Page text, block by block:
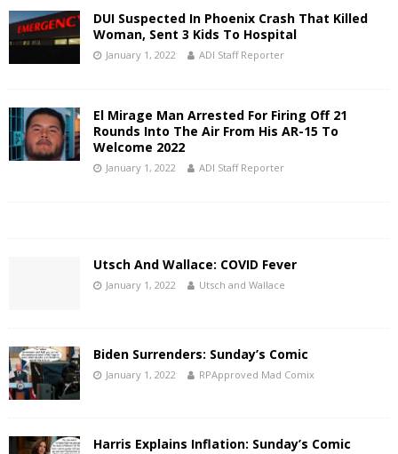
DUI Suspected In Phoenix Crash That Killed
Woman, Sent 3 Kids To Hospital
January 1, 2022 ADI Staff Reporter
El Mirage Man Arrested For Firing Off 21
Rounds Into The Air From His AR-15 To
Welcome 2022
January 1, 2022 ADI Staff Reporter
Utsch And Wallace: COVID Fever
January 1, 2022 Utsch and Wallace
Biden Surrenders: Sunday’s Comic
January 1, 2022 RPApproved Mad Comix
Harris Explains Inflation: Sunday’s Comic